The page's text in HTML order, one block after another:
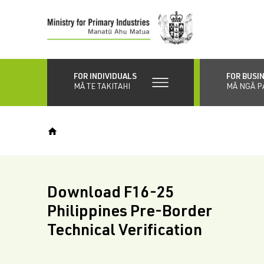
content
FOR INDIVIDUALS
MĀ TE TAKITAHI
FOR
MĀ NGĀ
Download F16-25
Philippines Pre-Border
Technical Verification